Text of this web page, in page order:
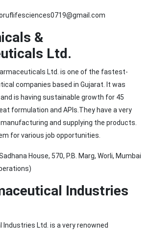
&
Ltd.
Ltd. is one of the fastest-
companies based in Gujarat. It was
is having sustainable growth for 45
formulation and APIs.They have a very
and supplying the products.
for various job opportunities.
House, 570, P.B. Marg, Worli, Mumbai
Industries
Ltd. is a very renowned